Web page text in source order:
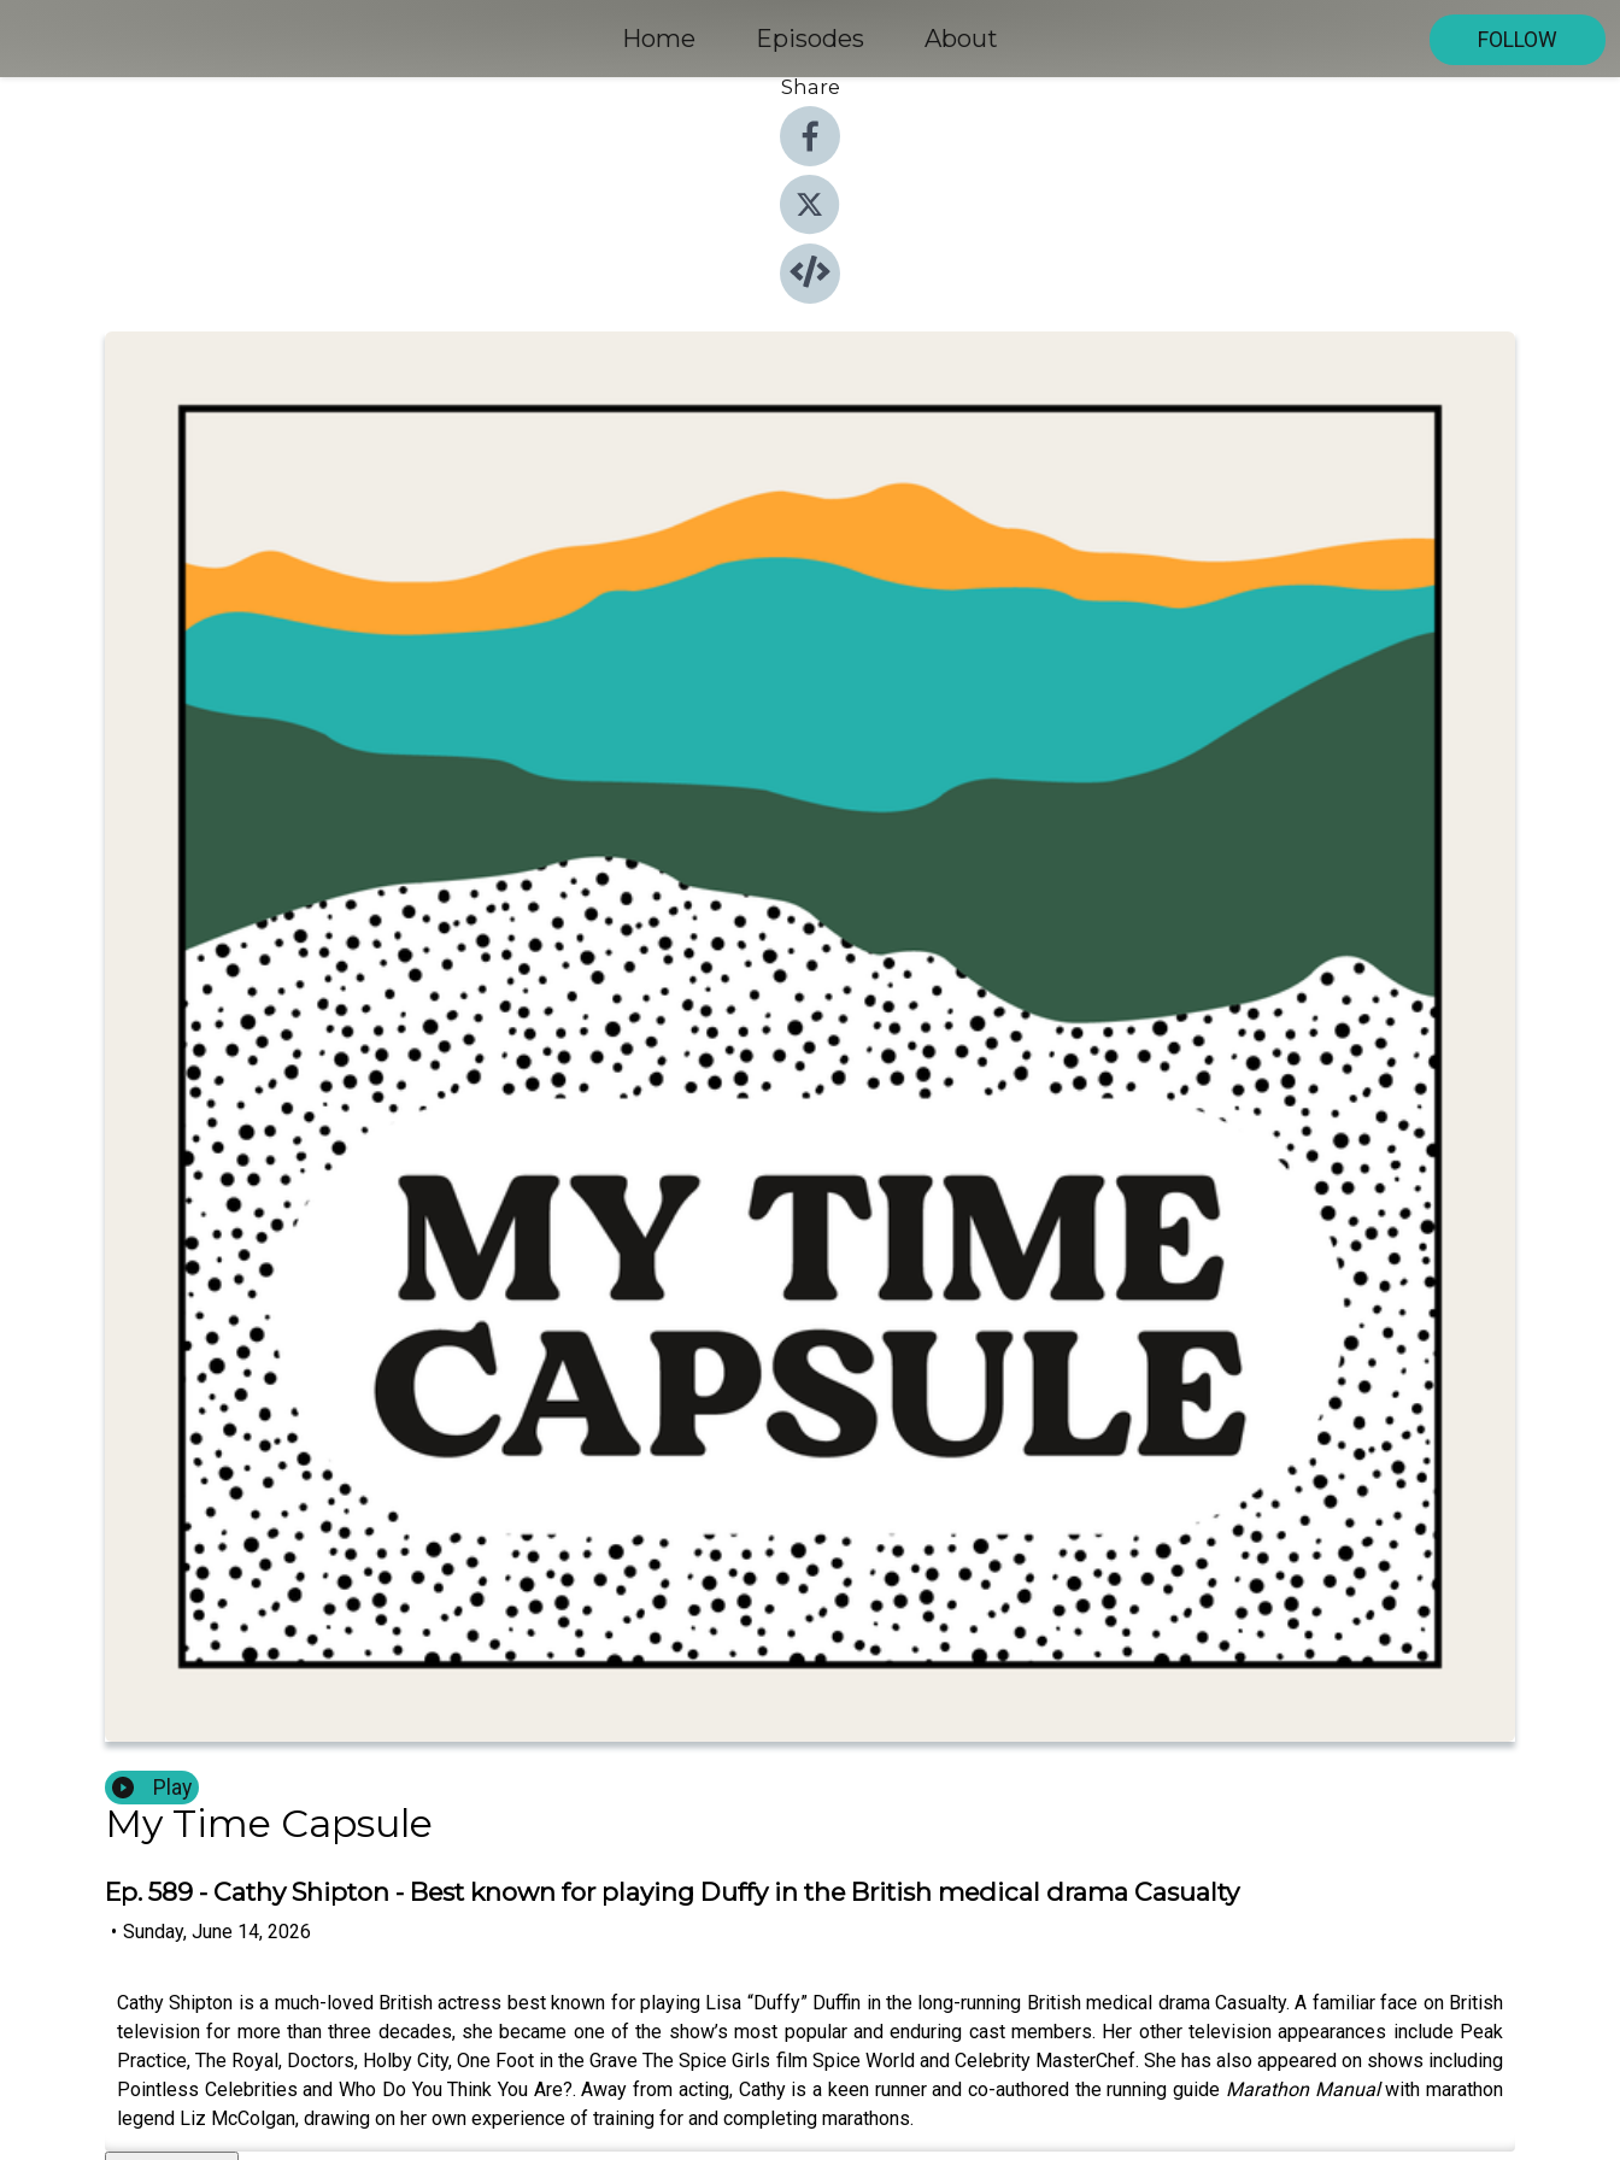
Home Episodes About
FOLLOW
Share
Play
My Time Capsule
Ep. 589 - Cathy Shipton - Best known for playing Duffy in the British medical drama Casualty
• Sunday, June 14, 2026
Cathy Shipton is a much-loved British actress best known for playing Lisa “Duffy” Duffin in the long-running British medical drama Casualty. A familiar face on British
television for more than three decades, she became one of the show’s most popular and enduring cast members. Her other television appearances include Peak
Practice, The Royal, Doctors, Holby City, One Foot in the Grave The Spice Girls film Spice World and Celebrity MasterChef. She has also appeared on shows including
Pointless Celebrities and Who Do You Think You Are?. Away from acting, Cathy is a keen runner and co-authored the running guide Marathon Manualwith marathon
legend Liz McColgan, drawing on her own experience of training for and completing marathons.